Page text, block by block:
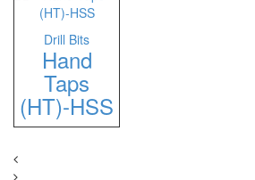
Drill Bits
Hand
Taps
(HT)-HSS